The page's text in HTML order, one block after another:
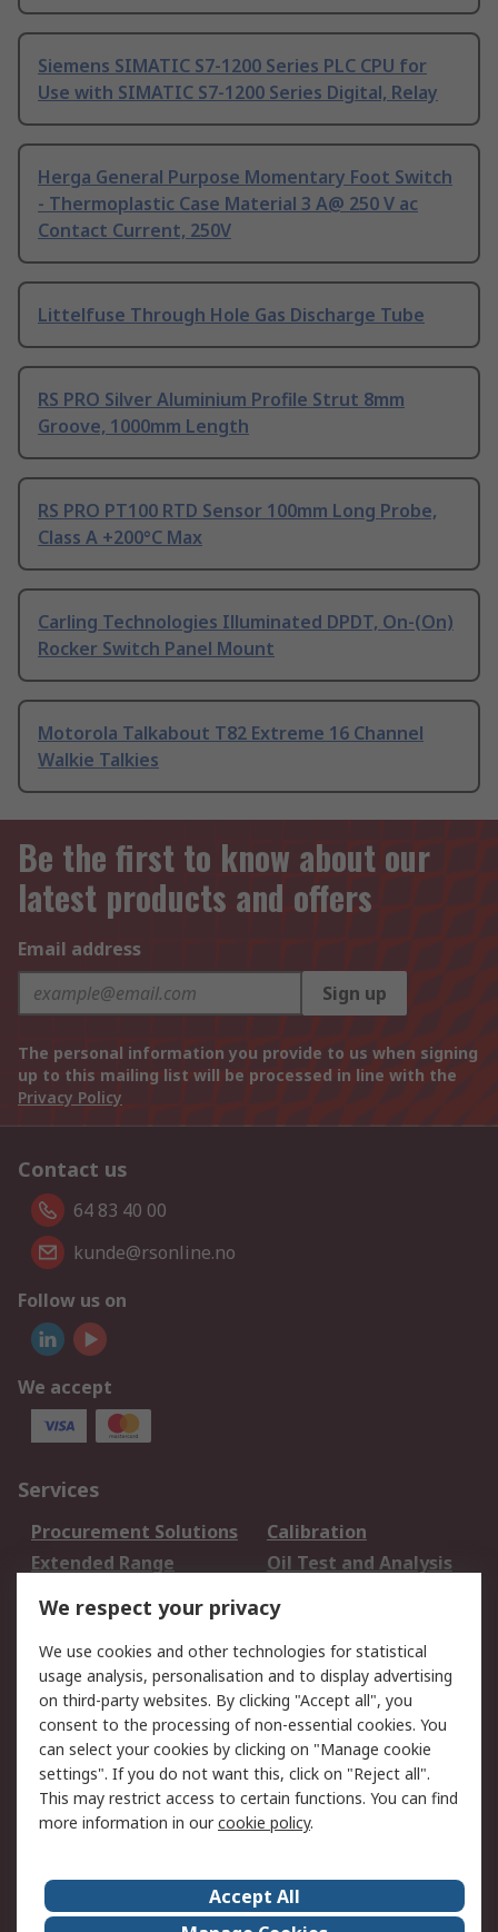
Siemens SIMATIC S7-1200 Series PLC CPU for
Use with SIMATIC S7-1200 Series Digital, Relay
Herga General Purpose Momentary Foot Switch
- Thermoplastic Case Material 3 A@ 250 V ac
Contact Current, 250V
Littelfuse Through Hole Gas Discharge Tube
RS PRO Silver Aluminium Profile Strut 8mm
Groove, 1000mm Length
RS PRO PT100 RTD Sensor 100mm Long Probe,
Class A +200°C Max
Carling Technologies Illuminated DPDT, On-(On)
Rocker Switch Panel Mount
Motorola Talkabout T82 Extreme 16 Channel
Walkie Talkies
Be the first to know about our
latest products and offers
Email address
Sign up
The personal information you provide to us when signing
up to this mailing list will be processed in line with the
Privacy Policy
Contact us
64 83 40 00
kunde@rsonline.no
Follow us on
We accept
Services
Procurement Solutions
Calibration
Extended Range
Oil Test and Analysis
DesignSpark
Your Local Sales Team
Export Solutions
Support
Support
Return an item
Delivery
Track my order
Payment Options
Request an invoice
RS Account Benefits
Okdo
About Us Terms and Conditions
We respect your privacy
We use cookies and other technologies for statistical
usage analysis, personalisation and to display advertising
on third-party websites. By clicking "Accept all", you
consent to the processing of non-essential cookies. You
can select your cookies by clicking on "Manage cookie
settings". If you do not want this, click on "Reject all".
This may restrict access to certain functions. You can find
more information in ourcookie policy.
Accept All